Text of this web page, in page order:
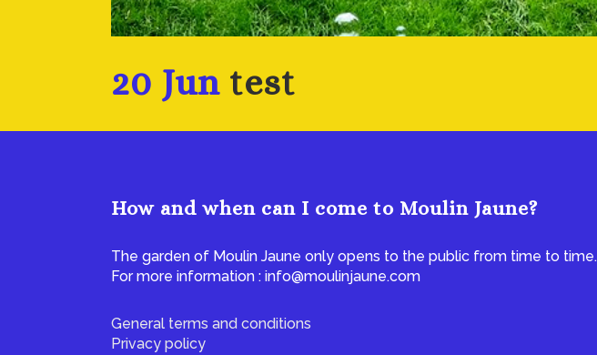
20 Jun test
How and when can I come to Moulin Jaune?
The garden of Moulin Jaune only opens to the public from time to time.
For more information : info@moulinjaune.com
General terms and conditions
Privacy policy